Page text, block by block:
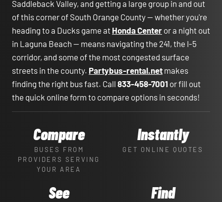
Saddleback Valley, and getting a large group in and out
of this corner of South Orange County — whether you're
heading to a Ducks game at Honda Center or a night out
in Laguna Beach — means navigating the 241, the I-5
corridor, and some of the most congested surface
streets in the county. Partybus-rental.net makes
finding the right bus fast. Call 833-458-7001 or fill out
the quick online form to compare options in seconds!
Compare
BUSES FROM
PROVIDERS SERVING
YOUR AREA
Instantly
GET ONLINE QUOTES
See Find